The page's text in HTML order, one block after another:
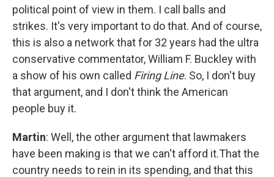
political point of view in them. I call balls and
strikes. It's very important to do that. And of course,
this is also a network that for 32 years had the ultra
conservative commentator, William F. Buckley with
a show of his own called Firing Line. So, I don't buy
that argument, and I don't think the American
people buy it.
Martin: Well, the other argument that lawmakers
have been making is that we can't afford it.That the
country needs to rein in its spending, and that this